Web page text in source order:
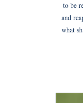
to be
and
what